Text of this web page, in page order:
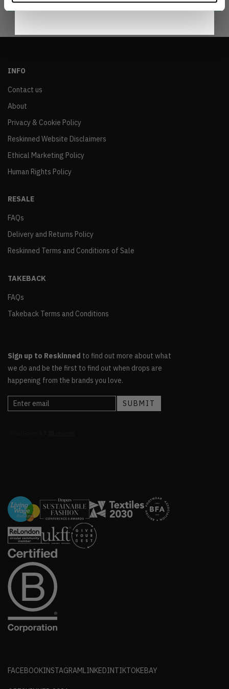
INFO
Contact us
About
Privacy & Cookie Policy
Reskinned Website Disclaimers
Ethical Marketing Policy
Human Rights Policy
RESALE
FAQs
Delivery and Returns Policy
Reskinned Terms and Conditions of Sale
TAKEBACK
FAQs
Takeback Terms and Conditions
Sign up to Reskinned to find out more about what
we do and be the first to find out when drops are
happening from the brands you love.
FACEBOOKINSTAGRAMLINKEDINTIKTOKEBAY